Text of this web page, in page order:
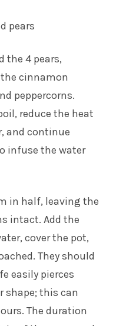
pears
the 4 pears,
cinnamon
peppercorns.
reduce the heat
and continue
infuse the water
in half, leaving the
intact. Add the
cover the pot,
They should
easily pierces
this can
The duration